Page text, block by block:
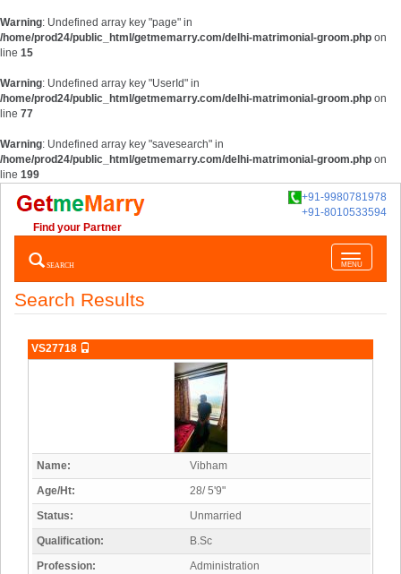
Warning: Undefined array key "page" in
/home/prod24/public_html/getmemarry.com/delhi-matrimonial-groom.php on
line 15
Warning: Undefined array key "UserId" in
/home/prod24/public_html/getmemarry.com/delhi-matrimonial-groom.php on
line 77
Warning: Undefined array key "savesearch" in
/home/prod24/public_html/getmemarry.com/delhi-matrimonial-groom.php on
line 199
+91-9980781978
+91-8010533594
Find your Partner
Toggle
navigation
MENU
SEARCH
Search Results
VS27718
Name:
Vibham
Age/Ht:
28/ 5'9"
Status:
Unmarried
Qualification:
B.Sc
Profession:
Administration